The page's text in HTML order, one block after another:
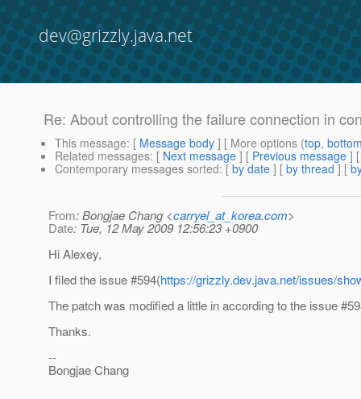
dev@grizzly.java.net
Re: About controlling the failure connection in
This message: [ Message body ] [ More options (top,
Related messages: [ Next message ] [ Previous message ]
Contemporary messages sorted: [ by date ] [ by thread ] [
From: Bongjae Chang <carryel_at_korea.com>
Date: Tue, 12 May 2009 12:56:23 +0900
Hi Alexey,
I filed the issue #594(https://grizzly.dev.java.net/issues/
The patch was modified a little in according to the issue
Thanks.
--
Bongjae Chang